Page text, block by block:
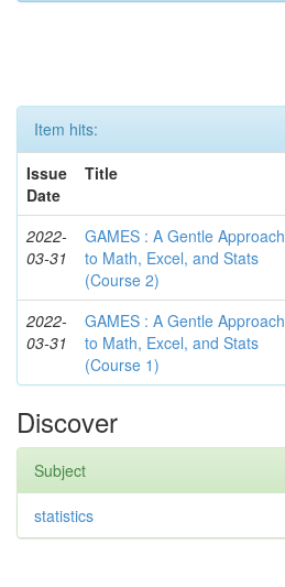
Item hits:
Issue
Date
Title
2022-
03-31
GAMES : A Gentle Approach
to Math, Excel, and Stats
(Course 2)
2022-
03-31
GAMES : A Gentle Approach
to Math, Excel, and Stats
(Course 1)
Discover
Subject
statistics